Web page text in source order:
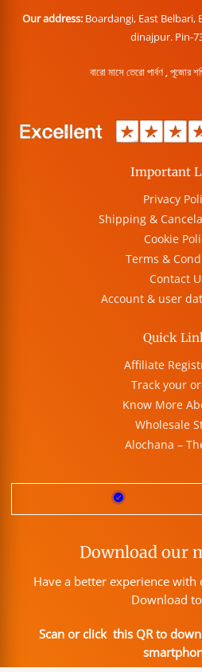
Our address: Boardangi, East
dinajpur. Pin-
বারো মাসে তেরো পার্বণ ,
Important
Privacy
Shipping &
Cookie
Terms &
Contact
Account & user
Quick
Affiliate
Track your
Know More
Wholesale
Alochana –
Download our
Have a better experience
Download
Scan or click this QR to